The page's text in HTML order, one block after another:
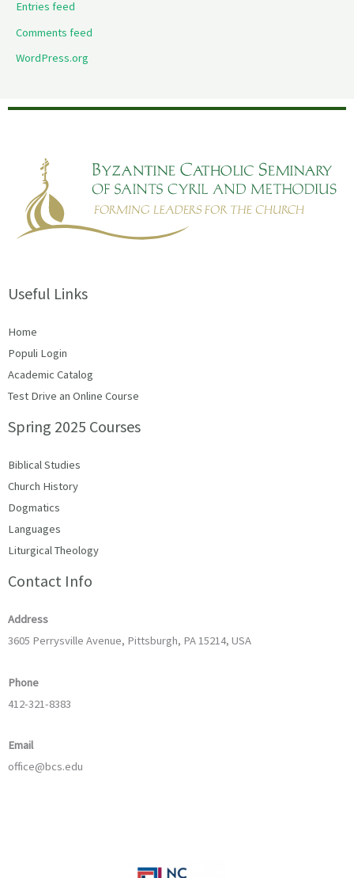
Entries feed
Comments feed
WordPress.org
Useful Links
Home
Populi Login
Academic Catalog
Test Drive an Online Course
Spring 2025 Courses
Biblical Studies
Church History
Dogmatics
Languages
Liturgical Theology
Contact Info
Address
3605 Perrysville Avenue, Pittsburgh, PA 15214, USA
Phone
412-321-8383
Email
office@bcs.edu